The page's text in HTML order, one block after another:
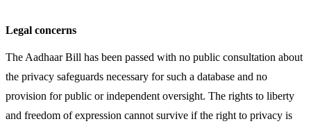
Legal concerns
The Aadhaar Bill has been passed with no public consultation about
the privacy safeguards necessary for such a database and no
provision for public or independent oversight. The rights to liberty
and freedom of expression cannot survive if the right to privacy is